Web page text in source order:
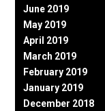
June 2019
May 2019
April 2019
March 2019
February 2019
January 2019
December 2018